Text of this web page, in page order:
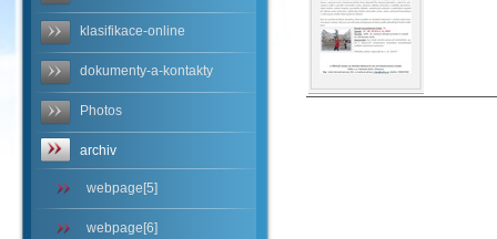
klasifikace-online
dokumenty-a-kontakty
Photos
archiv
webpage[5]
webpage[6]